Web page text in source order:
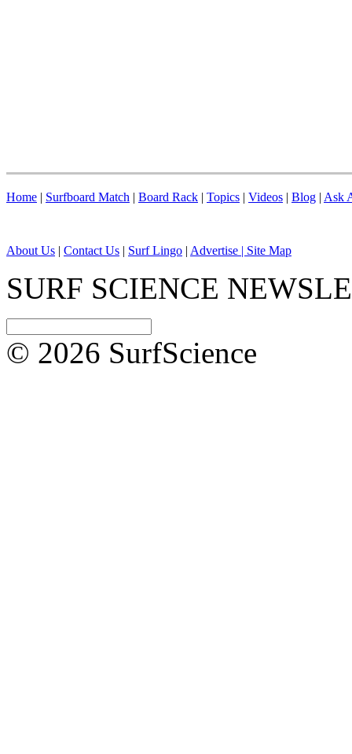
Home | Surfboard Match | Board Rack | Topics | Videos | Blog | Ask
About Us | Contact Us | Surf Lingo | Advertise | Site Map
SURF SCIENCE
© 2026 SurfScience